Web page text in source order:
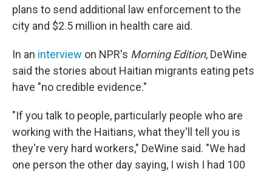
plans to send additional law enforcement to the
city and $2.5 million in health care aid.
In an interview on NPR's Morning Edition, DeWine
said the stories about Haitian migrants eating pets
have "no credible evidence."
"If you talk to people, particularly people who are
working with the Haitians, what they'll tell you is
they're very hard workers," DeWine said. "We had
one person the other day saying, I wish I had 100